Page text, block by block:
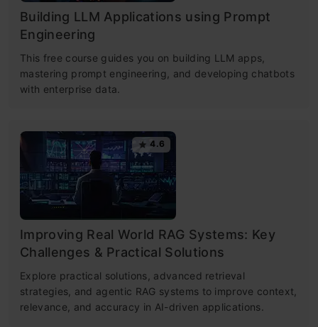
Building LLM Applications using Prompt
Engineering
This free course guides you on building LLM apps,
mastering prompt engineering, and developing chatbots
with enterprise data.
4.6
Improving Real World RAG Systems: Key
Challenges & Practical Solutions
Explore practical solutions, advanced retrieval
strategies, and agentic RAG systems to improve context,
relevance, and accuracy in AI-driven applications.